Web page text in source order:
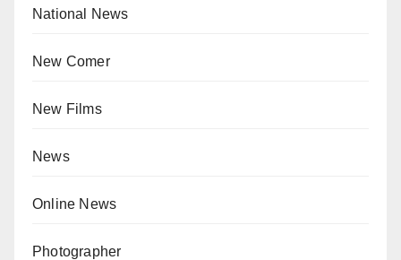
National News
New Comer
New Films
News
Online News
Photographer